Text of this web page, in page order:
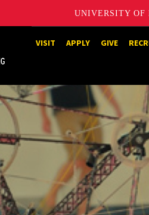
UNIVERSITY OF
VISIT APPLY GIVE